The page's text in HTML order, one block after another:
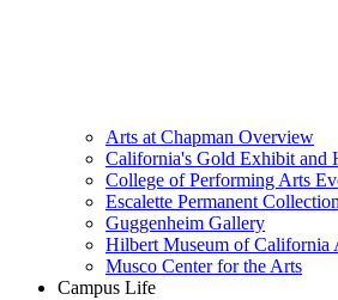
Arts at Chapman Overview
California's Gold Exhibit and
College of Performing Arts
Escalette Permanent
Guggenheim Gallery
Hilbert Museum of California
Musco Center for the Arts
Campus Life